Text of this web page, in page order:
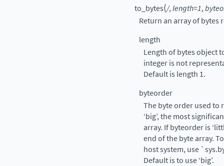
to_bytes(/,length=1,
Return an array of bytes
length
Length of bytes object
integer is not
Default is length 1.
byteorder
The byte order used to
‘big’, the most
array. If byteorder is
end of the byte array.
host system, use `
Default is to use ‘big’.